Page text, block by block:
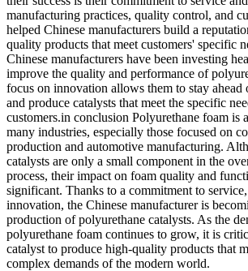
manufacturing practices, quality control, and
helped Chinese manufacturers build a
quality products that meet customers' specific
Chinese manufacturers have been investing
improve the quality and performance of
focus on innovation allows them to stay ahead
and produce catalysts that meet the specific
customers.in conclusion Polyurethane foam is
many industries, especially those focused on
production and automotive manufacturing.
catalysts are only a small component in the
process, their impact on foam quality and
significant. Thanks to a commitment to
innovation, the Chinese manufacturer is
production of polyurethane catalysts. As the
polyurethane foam continues to grow, it is
catalyst to produce high-quality products that
complex demands of the modern world.